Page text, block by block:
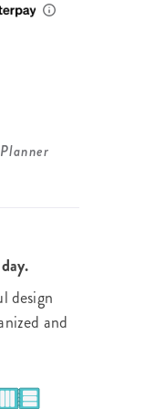
design
and